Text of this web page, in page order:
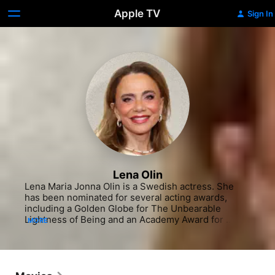
Apple TV Sign In
Lena Olin
Lena Maria Jonna Olin is a Swedish actress. She
has been nominated for several acting awards,
including a Golden Globe for The Unbearable
Lightness of Being and an Academy Award for
by her husband Lasse Hallström, Queen of the
MORE